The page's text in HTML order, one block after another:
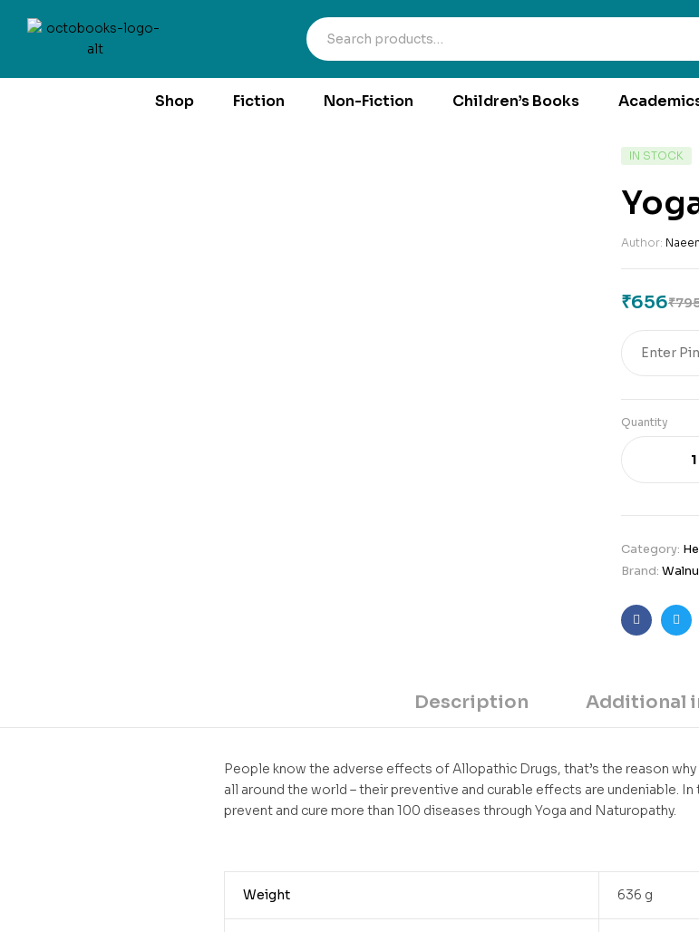
Shop Fiction Non-Fiction Children’s Books
IN STOCK
Author:
₹
₹656
Quantity
Category:
Brand:
Facebook
Description Additional
People know the adverse effects of Allopathic Drugs, that’s the reason
all around the world – their preventive and curable effects are undeniable.
prevent and cure more than 100 diseases through Yoga and Naturopathy.
Weight 636 g